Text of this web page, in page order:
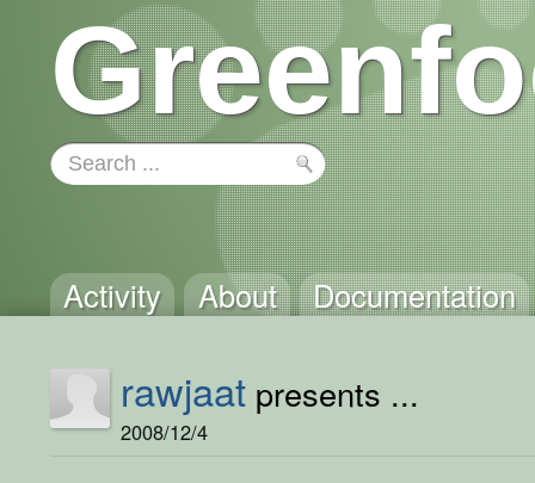
Activity About Documentation
rawjaat presents ...
2008/12/4